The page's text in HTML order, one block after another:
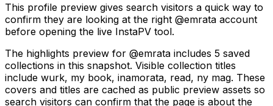
This profile preview gives search visitors a quick way to
confirm they are looking at the right @emrata account
before opening the live InstaPV tool.
The highlights preview for @emrata includes 5 saved
collections in this snapshot. Visible collection titles
include wurk, my book, inamorata, read, ny mag. These
covers and titles are cached as public preview assets so
search visitors can confirm that the page is about the